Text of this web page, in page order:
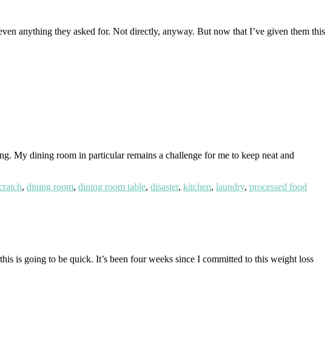
anything they asked for. Not directly, anyway. But now that I’ve given them this
My dining room in particular remains a challenge for me to keep neat and
, dining room, dining room table, disaster, kitchen, laundry, processed food
is going to be quick. It’s been four weeks since I committed to this weight loss